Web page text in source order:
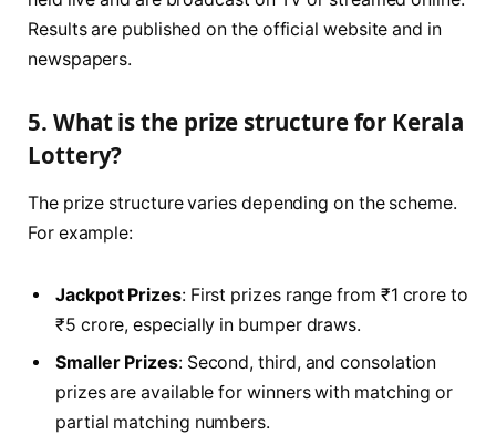
Results are published on the official website and in
newspapers.
5. What is the prize structure for Kerala
Lottery?
The prize structure varies depending on the scheme.
For example:
Jackpot Prizes: First prizes range from ₹1 crore to
₹5 crore, especially in bumper draws.
Smaller Prizes: Second, third, and consolation
prizes are available for winners with matching or
partial matching numbers.